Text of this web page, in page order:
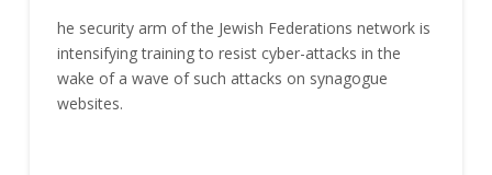
he security arm of the Jewish Federations network is
intensifying training to resist cyber-attacks in the
wake of a wave of such attacks on synagogue
websites.